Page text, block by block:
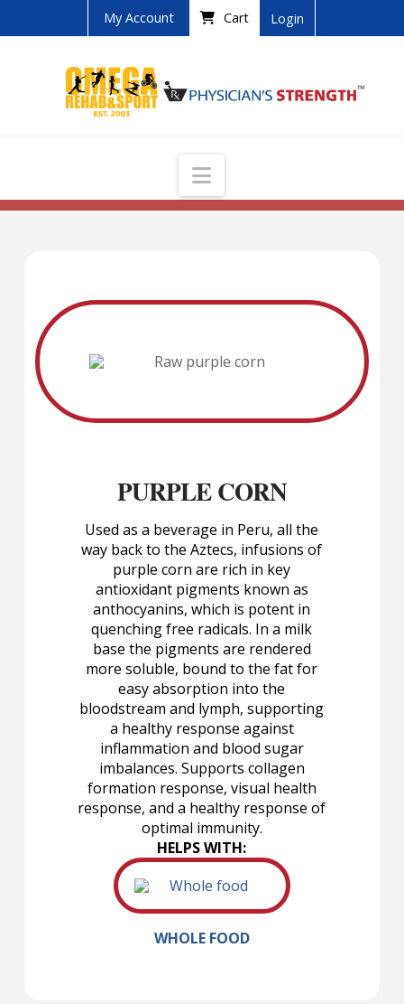
My Account Cart Login
Navigation
PURPLE CORN
Used as a beverage in Peru, all the
way back to the Aztecs, infusions of
purple corn are rich in key
antioxidant pigments known as
anthocyanins, which is potent in
quenching free radicals. In a milk
base the pigments are rendered
more soluble, bound to the fat for
easy absorption into the
bloodstream and lymph, supporting
a healthy response against
inflammation and blood sugar
imbalances. Supports collagen
formation response, visual health
response, and a healthy response of
optimal immunity.
HELPS WITH:
WHOLE FOOD